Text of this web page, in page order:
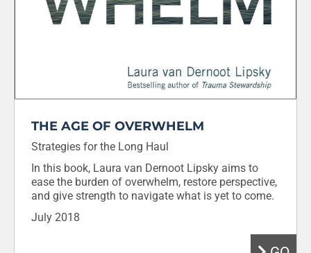
THE AGE OF OVERWHELM
Strategies for the Long Haul
In this book, Laura van Dernoot Lipsky aims to
ease the burden of overwhelm, restore perspective,
and give strength to navigate what is yet to come.
July 2018